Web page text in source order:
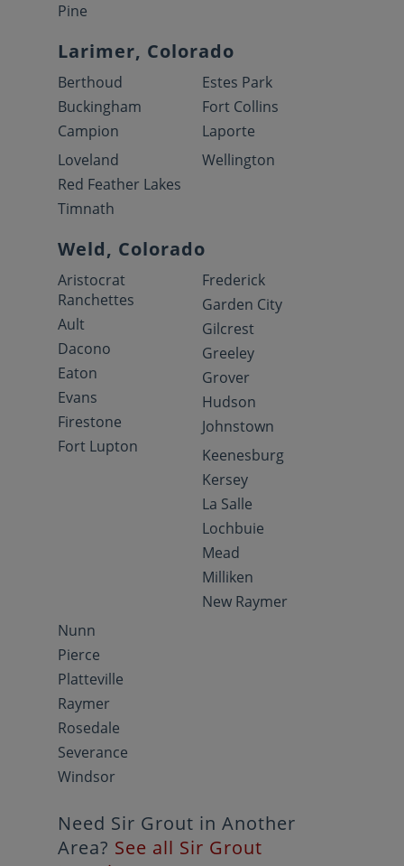
Pine
Larimer, Colorado
Berthoud
Buckingham
Campion
Estes Park
Fort Collins
Laporte
Loveland
Red Feather Lakes
Timnath
Wellington
Weld, Colorado
Aristocrat
Ranchettes
Ault
Dacono
Eaton
Evans
Firestone
Fort Lupton
Frederick
Garden City
Gilcrest
Greeley
Grover
Hudson
Johnstown
Keenesburg
Kersey
La Salle
Lochbuie
Mead
Milliken
New Raymer
Nunn
Pierce
Platteville
Raymer
Rosedale
Severance
Windsor
Need Sir Grout in Another
Area? See all Sir Grout